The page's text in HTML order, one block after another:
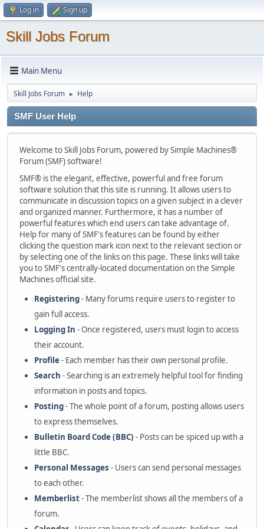
Log in Sign up
Skill Jobs Forum
Main Menu
Skill Jobs Forum ► Help
SMF User Help
Welcome to Skill Jobs Forum, powered by Simple Machines®
Forum (SMF) software!
SMF® is the elegant, effective, powerful and free forum
software solution that this site is running. It allows users to
communicate in discussion topics on a given subject in a clever
and organized manner. Furthermore, it has a number of
powerful features which end users can take advantage of.
Help for many of SMF's features can be found by either
clicking the question mark icon next to the relevant section or
by selecting one of the links on this page. These links will take
you to SMF's centrally-located documentation on the Simple
Machines official site.
Registering- Many forums require users to register to
gain full access.
Logging In - Once registered, users must login to access
their account.
Profile- Each member has their own personal profile.
Search - Searching is an extremely helpful tool for finding
information in posts and topics.
Posting- The whole point of a forum, posting allows users
to express themselves.
Bulletin Board Code (BBC) - Posts can be spiced up with a
little BBC.
Personal Messages - Users can send personal messages
to each other.
Memberlist- The memberlist shows all the members of a
forum.